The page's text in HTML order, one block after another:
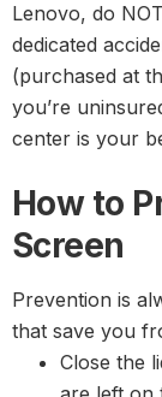
Lenovo, do
dedicated
(purchased at
you’re
center is your
How to
Screen
Prevention is
that save you
Close the